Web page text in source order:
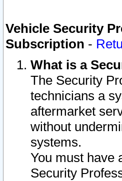
Vehicle Security
Subscription -
What is a
The Security
technicians a
aftermarket
without
systems.
You must have
Security